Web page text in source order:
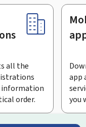
all the
information
order.
app
you